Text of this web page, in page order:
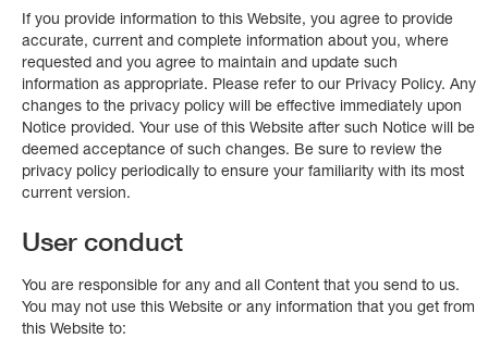
If you provide information to this Website, you agree to provide
accurate, current and complete information about you, where
requested and you agree to maintain and update such
information as appropriate. Please refer to our Privacy Policy. Any
changes to the privacy policy will be effective immediately upon
Notice provided. Your use of this Website after such Notice will be
deemed acceptance of such changes. Be sure to review the
privacy policy periodically to ensure your familiarity with its most
current version.
User conduct
You are responsible for any and all Content that you send to us.
You may not use this Website or any information that you get from
this Website to: